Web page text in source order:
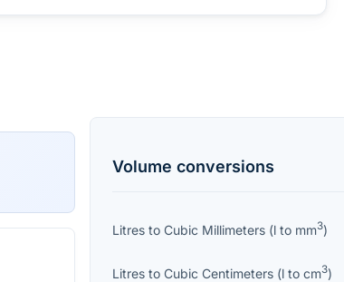
Volume conversions
Litres toCubic Millimeters (l to mm3)
Litres toCubic Centimeters (l tocm3)